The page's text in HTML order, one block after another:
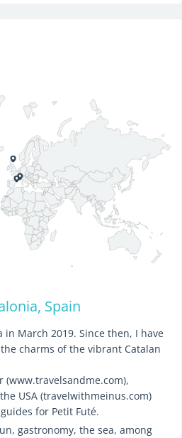
Spain
in March 2019. Since then, I have
charms of the vibrant Catalan
(www.travelsandme.com),
USA (travelwithmeinus.com)
for Petit Futé.
gastronomy, the sea, among